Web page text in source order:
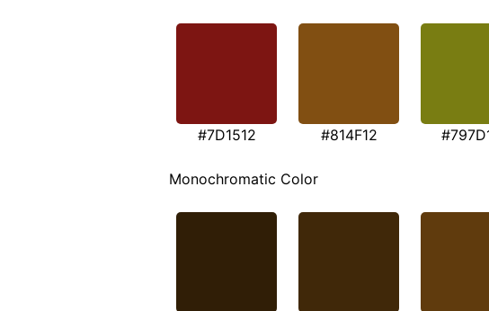
#7D1512 #814F12
Monochromatic Color